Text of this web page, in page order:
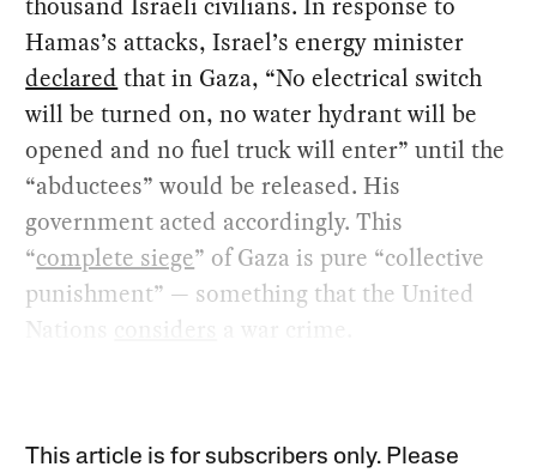
Hamas’s attacks, Israel’s energy minister
declared that in Gaza, “No electrical switch
will be turned on, no water hydrant will be
opened and no fuel truck will enter” until the
“abductees” would be released. His
government acted accordingly. This
“complete siege” of Gaza is pure “collective
punishment” — something that the United
Nations
considers a war crime.
This article is for subscribers only. Please